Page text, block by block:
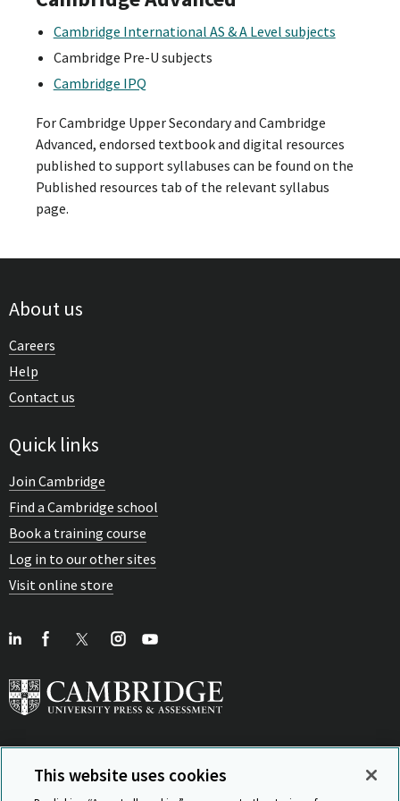
Cambridge International AS & A Level subjects
Cambridge Pre-U subjects
Cambridge IPQ
For Cambridge Upper Secondary and Cambridge
Advanced, endorsed textbook and digital resources
published to support syllabuses can be found on the
Published resources tab of the relevant syllabus
page.
About us
Careers
Help
Contact us
Quick links
Join Cambridge
Find a Cambridge school
Book a training course
Log in to our other sites
Visit online store
View Related Sites
This website uses cookies